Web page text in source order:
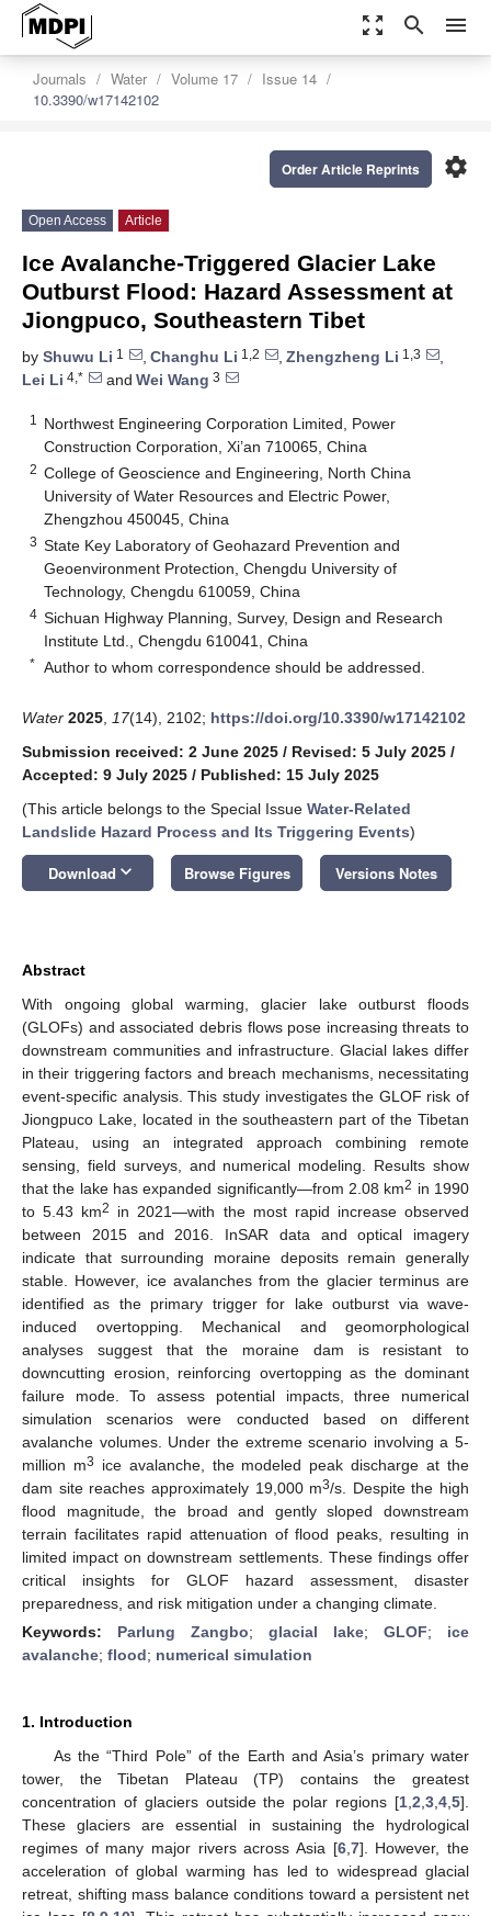
zoom_out_map search menu
Journals Water Volume 17
Issue 14
10.3390/w17142102
settings
Order Article Reprints
Open Access Article
Ice Avalanche-Triggered Glacier Lake
Outburst Flood: Hazard Assessment at
Jiongpuco, Southeastern Tibet
by Shuwu Li 1 , Changhu Li 1,2 , Zhengzheng Li 1,3
,
Lei Li 4,* and Wei Wang 3
1
Northwest Engineering Corporation Limited, Power
Construction Corporation, Xi’an 710065, China
2 College of Geoscience and Engineering, North China
University of Water Resources and Electric Power,
Zhengzhou 450045, China
3 State Key Laboratory of Geohazard Prevention and
Geoenvironment Protection, Chengdu University of
Technology, Chengdu 610059, China
4 Sichuan Highway Planning, Survey, Design and Research
Institute Ltd., Chengdu 610041, China
* Author to whom correspondence should be addressed.
Water 2025 17(14), 2102; https://doi.org/10.3390/w17142102
Submission received: 2 June 2025 / Revised: 5 July 2025 /
Accepted: 9 July 2025 / Published: 15 July 2025
(This article belongs to the Special Issue Water-Related
Landslide Hazard Process and Its Triggering Events)
Download keyboard_arrow_down Browse Figures Versions Notes
Abstract
With ongoing global warming, glacier lake outburst floods
(GLOFs) and associated debris flows pose increasing threats to
downstream communities and infrastructure. Glacial lakes differ
in their triggering factors and breach mechanisms, necessitating
event-specific analysis. This study investigates the GLOF risk of
Jiongpuco Lake, located in the southeastern part of the Tibetan
Plateau, using an integrated approach combining remote
sensing, field surveys, and numerical modeling. Results show
that the lake has expanded significantly—from 2.08 km2 in 1990
to 5.43 km2
in 2021—with the most rapid increase observed
between 2015 and 2016. InSAR data and optical imagery
indicate that surrounding moraine deposits remain generally
stable. However, ice avalanches from the glacier terminus are
identified as the primary trigger for lake outburst via wave-
induced overtopping. Mechanical and geomorphological
analyses suggest that the moraine dam is resistant to
downcutting erosion, reinforcing overtopping as the dominant
failure mode. To assess potential impacts, three numerical
simulation scenarios were conducted based on different
avalanche volumes. Under the extreme scenario involving a 5-
million m3
ice avalanche, the modeled peak discharge at the
dam site reaches approximately 19,000 m3/s. Despite the high
flood magnitude, the broad and gently sloped downstream
terrain facilitates rapid attenuation of flood peaks, resulting in
limited impact on downstream settlements. These findings offer
critical insights for GLOF hazard assessment, disaster
preparedness, and risk mitigation under a changing climate.
Keywords: Parlung Zangbo; glacial lake; GLOF; ice
avalanche; flood; numerical simulation
1. Introduction
As the “Third Pole” of the Earth and Asia’s primary water
tower, the Tibetan Plateau (TP) contains the greatest
concentration of glaciers outside the polar regions [1 2 3 4 5].
These glaciers are essential in sustaining the hydrological
regimes of many major rivers across Asia [6, 7]. However, the
acceleration of global warming has led to widespread glacial
retreat, shifting mass balance conditions toward a persistent net